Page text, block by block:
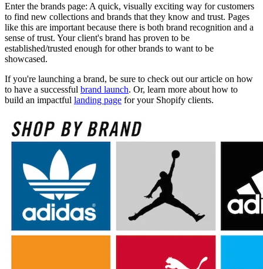
Enter the brands page: A quick, visually exciting way for customers
to find new collections and brands that they know and trust. Pages
like this are important because there is both brand recognition and a
sense of trust. Your client's brand has proven to be
established/trusted enough for other brands to want to be
showcased.
If you're launching a brand, be sure to check out our article on how
to have a successful brand launch. Or, learn more about how to
build an impactful landing page for your Shopify clients.